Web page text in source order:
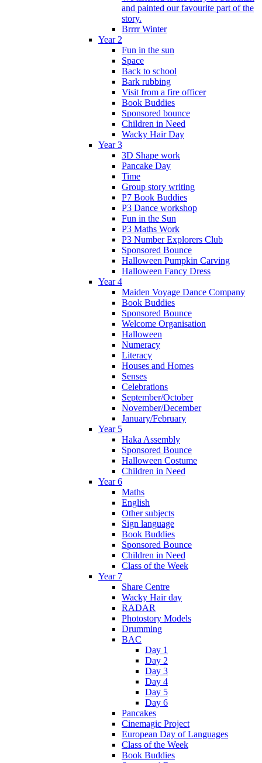
and painted our favourite part of the
story.
Brrrr Winter
Year 2
Fun in the sun
Space
Back to school
Bark rubbing
Visit from a fire officer
Book Buddies
Sponsored bounce
Children in Need
Wacky Hair Day
Year 3
3D Shape work
Pancake Day
Time
Group story writing
P7 Book Buddies
P3 Dance workshop
Fun in the Sun
P3 Maths Work
P3 Number Explorers Club
Sponsored Bounce
Halloween Pumpkin Carving
Halloween Fancy Dress
Year 4
Maiden Voyage Dance Company
Book Buddies
Sponsored Bounce
Welcome Organisation
Halloween
Numeracy
Literacy
Houses and Homes
Senses
Celebrations
September/October
November/December
January/February
Year 5
Haka Assembly
Sponsored Bounce
Halloween Costume
Children in Need
Year 6
Maths
English
Other subjects
Sign language
Book Buddies
Sponsored Bounce
Children in Need
Class of the Week
Year 7
Share Centre
Wacky Hair day
RADAR
Photostory Models
Drumming
BAC
Day 1
Day 2
Day 3
Day 4
Day 5
Day 6
Pancakes
Cinemagic Project
European Day of Languages
Class of the Week
Book Buddies